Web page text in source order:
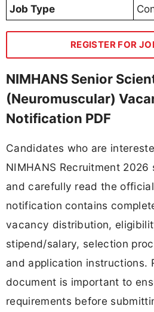
Job Type
REGISTER FOR
NIMHANS Senior
(Neuromuscular)
Notification PDF
Candidates who are
NIMHANS Recruitment
and carefully read the
notification contains
vacancy distribution,
stipend/salary, selection
and application instructions.
document is important to
requirements before